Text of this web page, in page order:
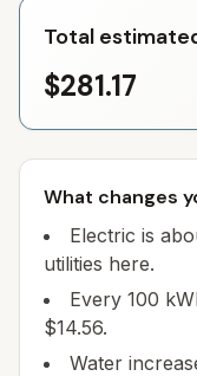
Total
$281.17
What changes
Electric is
utilities here.
Every 100
$14.56.
Water